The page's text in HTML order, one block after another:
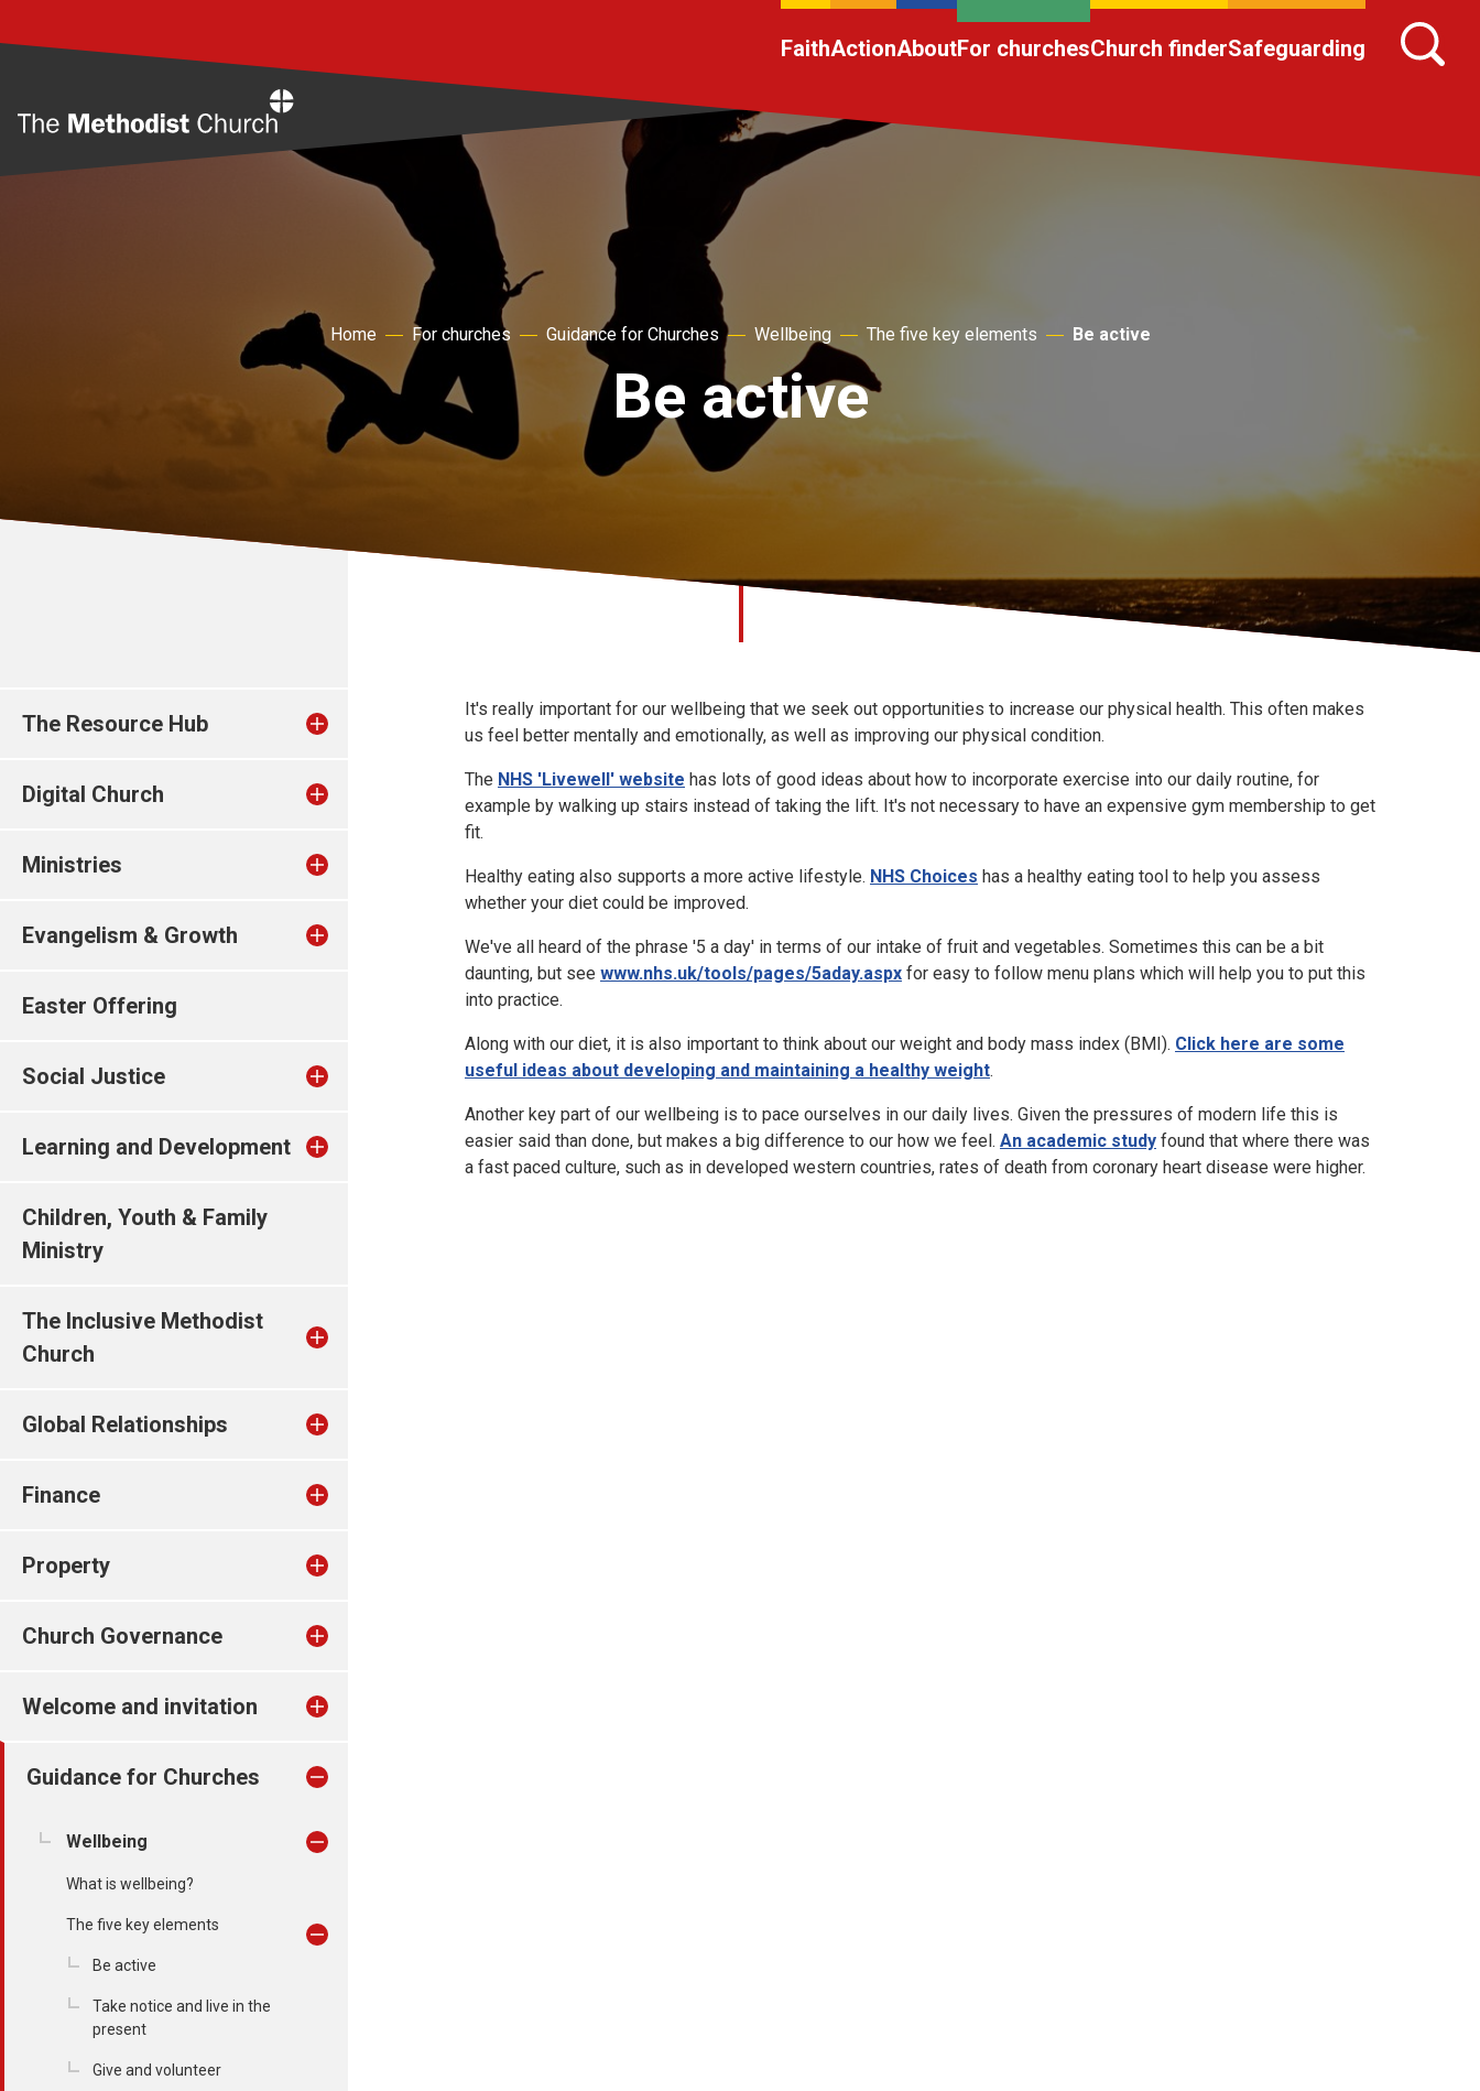
FaithActionAboutFor churchesChurch finderSafeguarding
Home For churches Guidance for Churches Wellbeing The five key elements Be active
Be active
The Resource Hub
Digital Church
Ministries
Evangelism & Growth
Easter Offering
Social Justice
Learning and Development
Children, Youth & Family
Ministry
The Inclusive Methodist
Church
Global Relationships
Finance
Property
Church Governance
Welcome and invitation
Guidance for Churches
Wellbeing
What is wellbeing?
The five key elements
Be active
Take notice and live in the
present
Give and volunteer
It's really important for our wellbeing that we seek out opportunities to increase our physical health. This often makes
us feel better mentally and emotionally, as well as improving our physical condition.
The NHS 'Livewell' website has lots of good ideas about how to incorporate exercise into our daily routine, for
example by walking up stairs instead of taking the lift. It's not necessary to have an expensive gym membership to get
fit.
Healthy eating also supports a more active lifestyle. NHS Choices has a healthy eating tool to help you assess
whether your diet could be improved.
We've all heard of the phrase '5 a day' in terms of our intake of fruit and vegetables. Sometimes this can be a bit
daunting, but see www.nhs.uk/tools/pages/5aday.aspx for easy to follow menu plans which will help you to put this
into practice.
Along with our diet, it is also important to think about our weight and body mass index (BMI). Click here are some
useful ideas about developing and maintaining a healthy weight.
Another key part of our wellbeing is to pace ourselves in our daily lives. Given the pressures of modern life this is
easier said than done, but makes a big difference to our how we feel. An academic study found that where there was
a fast paced culture, such as in developed western countries, rates of death from coronary heart disease were higher.